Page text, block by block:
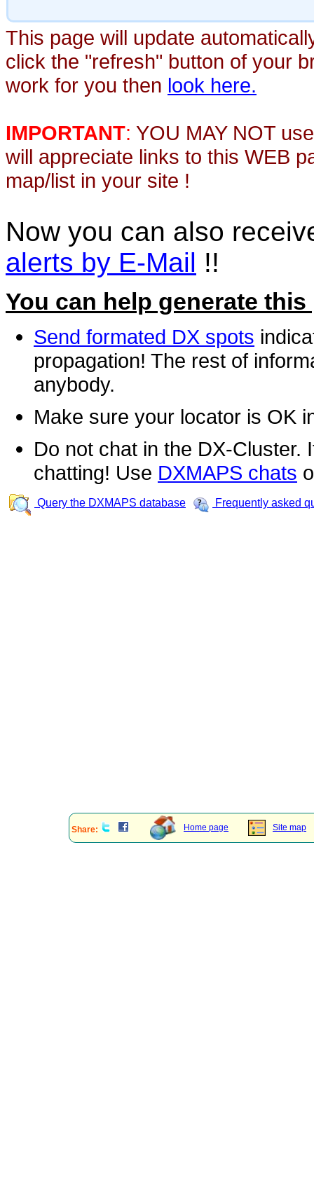
This page will update
click the "refresh" button of your
work for you then look here.
IMPORTANT: YOU MAY NOT
will appreciate links to this WEB
map/list in your site !
Now you can also
alerts by E-Mail !!
You can help generate this
Send formated DX spots
propagation! The rest of
anybody.
Make sure your locator is OK
Do not chat in the DX-Cluster.
chatting! Use DXMAPS chats
Query the DXMAPS database Frequently asked
Share: Home page Site map